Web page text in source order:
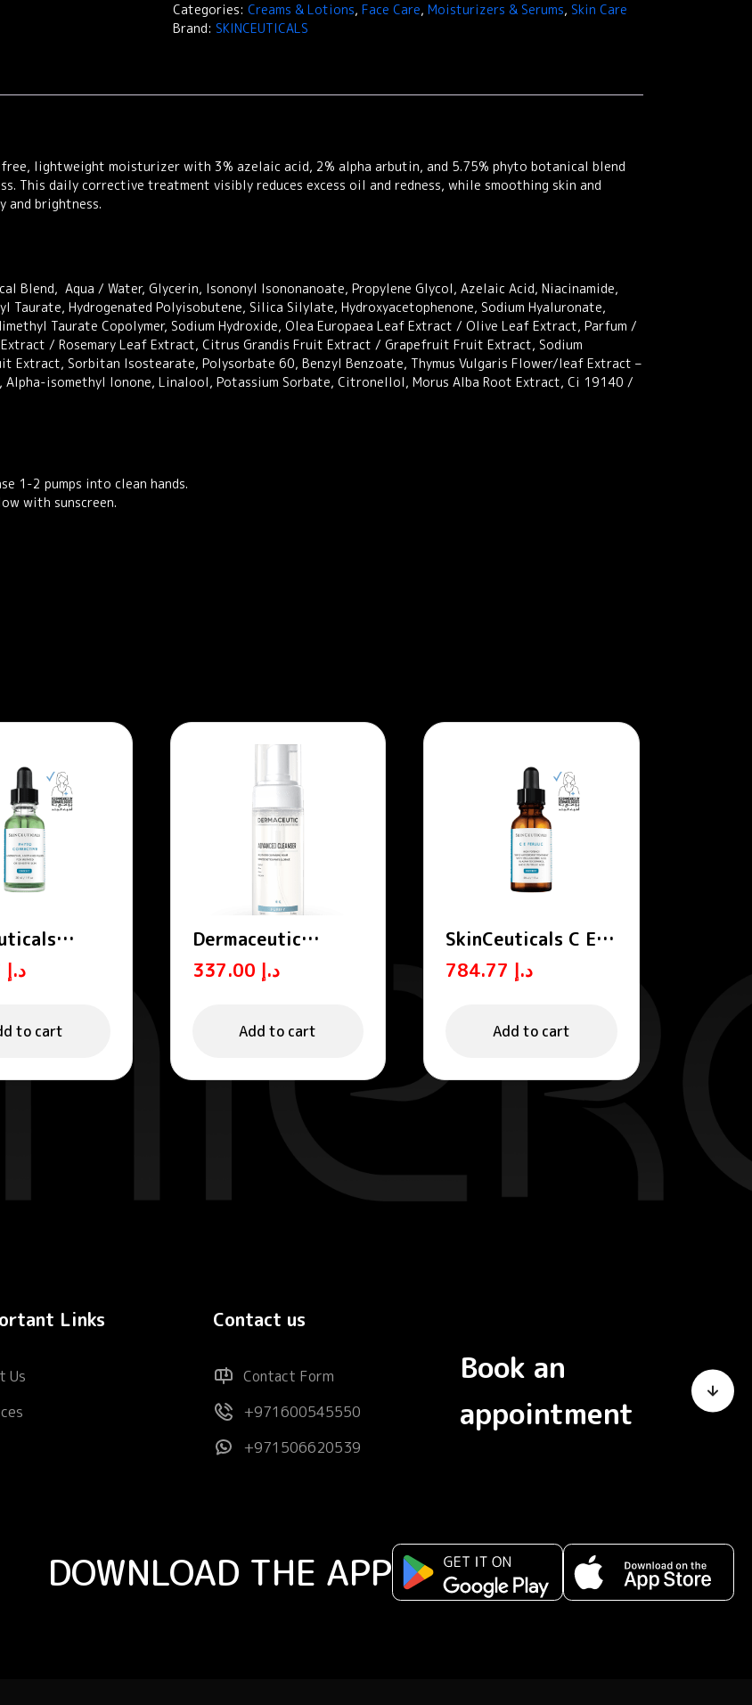
Brightening
Treatment
Moisturiser
Categories: Creams & Lotions, Face Care, Moisturizers & Serums, Skin Care
Brand: SKINCEUTICALS
lightweight moisturizer with 3% azelaic acid, 2% alpha arbutin, and 5.75% phyto botanical blend
This daily corrective treatment visibly reduces excess oil and redness, while smoothing skin and
and brightness.
Blend, Aqua / Water, Glycerin, Isononyl Isononanoate, Propylene Glycol, Azelaic Acid, Niacinamide,
Taurate, Hydrogenated Polyisobutene, Silica Silylate, Hydroxyacetophenone, Sodium Hyaluronate,
Taurate Copolymer, Sodium Hydroxide, Olea Europaea Leaf Extract / Olive Leaf Extract, Parfum /
/ Rosemary Leaf Extract, Citrus Grandis Fruit Extract / Grapefruit Fruit Extract, Sodium
Extract, Sorbitan Isostearate, Polysorbate 60, Benzyl Benzoate, Thymus Vulgaris Flower/leaf Extract –
isomethyl Ionone, Linalool, Potassium Sorbate, Citronellol, Morus Alba Root Extract, Ci 19140 /
1-2 pumps into clean hands.
with sunscreen.
Soothingد.إ
to cart
Dermaceutic
ADVANCED
CLEANSER – All-in-
150 mL
د.إ
Add to cart
SkinCeuticals C E
Ferulic Anti-Aging
Vitamin C Serum
د.إ
Add to cart
Links
Us
Contact us
Contact Form
+971600545550
+971506620539
Book an
appointment
DOWNLOAD THE APP